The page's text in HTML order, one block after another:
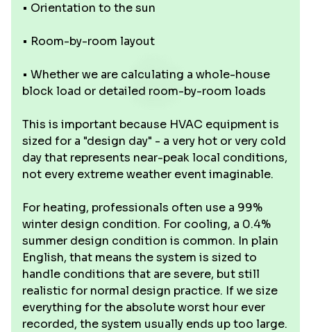
• Orientation to the sun
• Room-by-room layout
• Whether we are calculating a whole-house
block load or detailed room-by-room loads
This is important because HVAC equipment is
sized for a "design day" - a very hot or very cold
day that represents near-peak local conditions,
not every extreme weather event imaginable.
For heating, professionals often use a 99%
winter design condition. For cooling, a 0.4%
summer design condition is common. In plain
English, that means the system is sized to
handle conditions that are severe, but still
realistic for normal design practice. If we size
everything for the absolute worst hour ever
recorded, the system usually ends up too large.